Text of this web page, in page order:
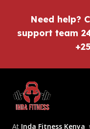
Need help?
support team
At Inda Fitness Kenya